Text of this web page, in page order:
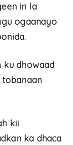
in la
ogaanayo
ku dhowaad
kii
ka dhaca